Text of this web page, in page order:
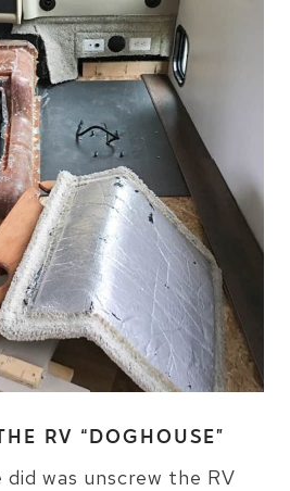
RV “DOGHOUSE”
was unscrew the RV